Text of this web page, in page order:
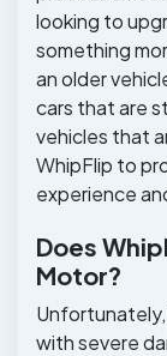
looking to
something
an older
cars that are
vehicles that
WhipFlip to
experience
Does
Motor?
with severe